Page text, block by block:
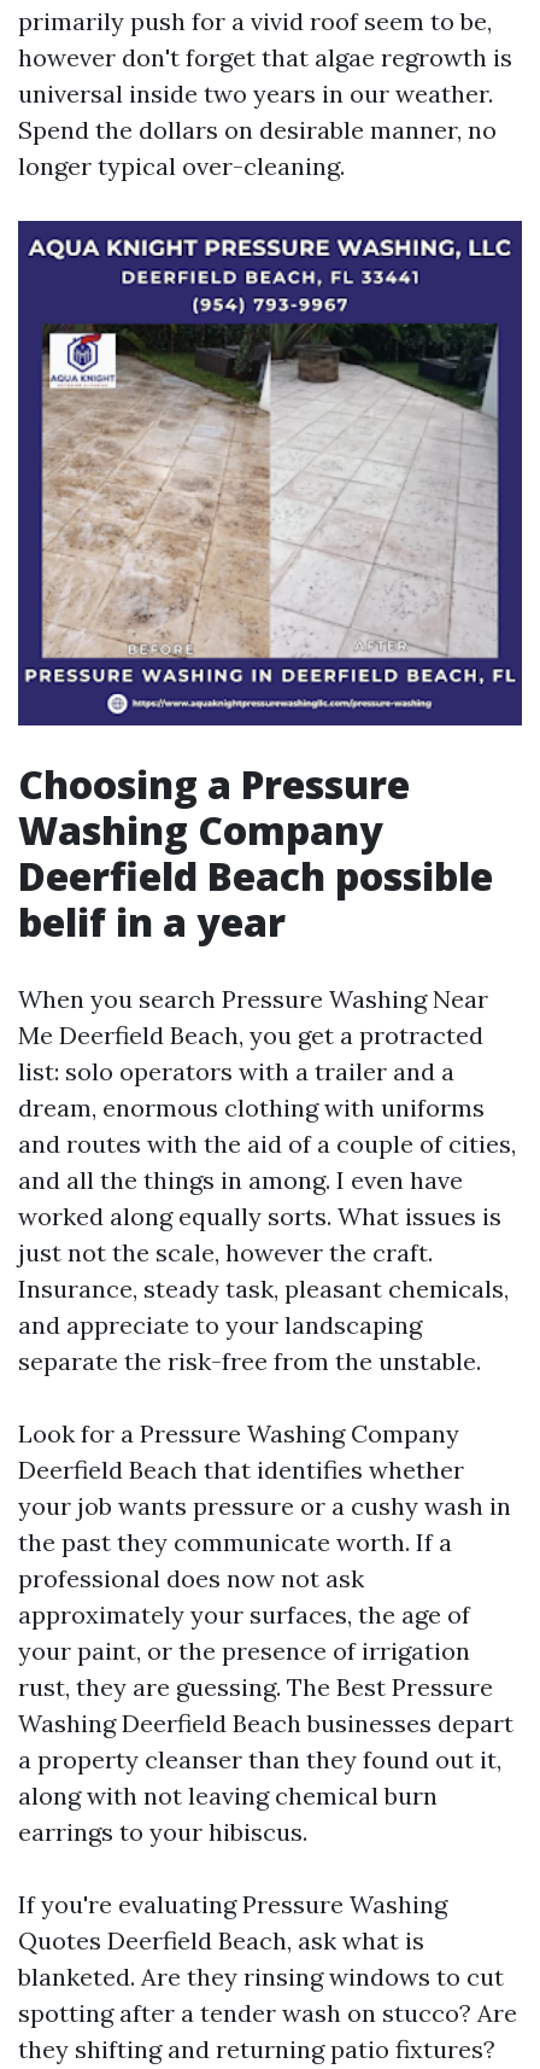
primarily push for a vivid roof seem to be,
however don't forget that algae regrowth is
universal inside two years in our weather.
Spend the dollars on desirable manner, no
longer typical over-cleaning.
Choosing a Pressure
Washing Company
Deerfield Beach possible
belif in a year
When you search Pressure Washing Near
Me Deerfield Beach, you get a protracted
list: solo operators with a trailer and a
dream, enormous clothing with uniforms
and routes with the aid of a couple of cities,
and all the things in among. I even have
worked along equally sorts. What issues is
just not the scale, however the craft.
Insurance, steady task, pleasant chemicals,
and appreciate to your landscaping
separate the risk-free from the unstable.
Look for a Pressure Washing Company
Deerfield Beach that identifies whether
your job wants pressure or a cushy wash in
the past they communicate worth. If a
professional does now not ask
approximately your surfaces, the age of
your paint, or the presence of irrigation
rust, they are guessing. The Best Pressure
Washing Deerfield Beach businesses depart
a property cleanser than they found out it,
along with not leaving chemical burn
earrings to your hibiscus.
If you're evaluating Pressure Washing
Quotes Deerfield Beach, ask what is
blanketed. Are they rinsing windows to cut
spotting after a tender wash on stucco? Are
they shifting and returning patio fixtures?